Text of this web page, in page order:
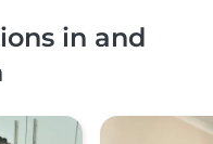
in and